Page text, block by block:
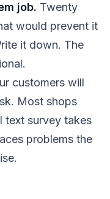
job. Twenty
would prevent it
it down. The
customers will
Most shops
text survey takes
problems the